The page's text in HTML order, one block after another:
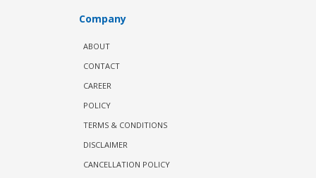
Company
ABOUT
CONTACT
CAREER
POLICY
TERMS & CONDITIONS
DISCLAIMER
CANCELLATION POLICY